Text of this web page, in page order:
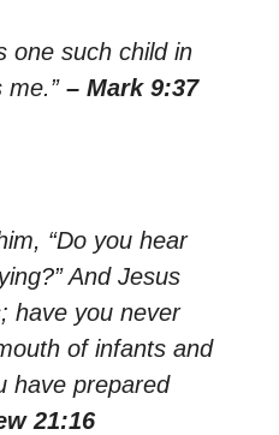
one such child in
me.” – Mark 9:37
“Do you hear
And Jesus
have you never
of infants and
have prepared
21:16